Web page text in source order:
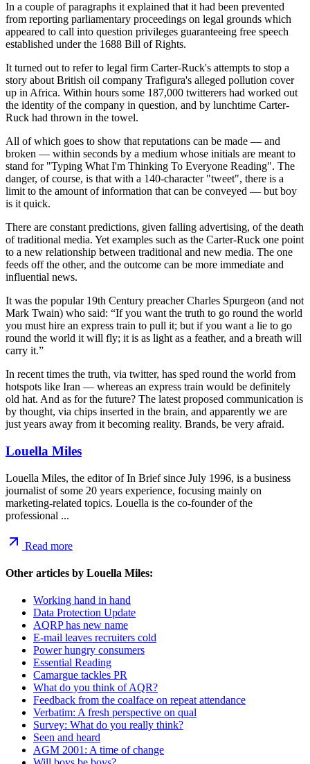
In a couple of paragraphs it explained that it had been prevented
from reporting parliamentary proceedings on legal grounds which
appeared to call into question privileges guaranteeing free speech
established under the 1688 Bill of Rights.
It turned out to refer to legal firm Carter-Ruck's attempts to stop a
story about British oil company Trafigura's alleged pollution cover
up in Africa. Within hours some 187,000 twitterers had worked out
the identity of the company in question, and by lunchtime Carter-
Ruck had thrown in the towel.
All of which goes to show that reputations can be made — and
broken — within seconds by a medium whose initials are meant to
stand for "Typing What I'm Thinking To Everyone Reading". The
danger, of course, is that with a 140-character "tweet", there is a
limit to the amount of information that can be conveyed — but boy
is it quick.
There are constant predictions, given falling advertising, of the death
of traditional media. Yet examples such as the Carter-Ruck one point
to a new relationship between traditional and new media. The one
feeds off the other, and the outcome can be more immediate and
influential news.
It was the popular 19th Century preacher Charles Spurgeon (and not
Mark Twain) who said: “If you want the truth to go round the world
you must hire an express train to pull it; but if you want a lie to go
round the world it will fly; it is as light as a feather, and a breath will
carry it.”
In recent times the truth, via twitter, has sped round the world from
hotspots like Iran — whereas an express train would be definitely
old hat. And as for the future? The latest proposed communication is
by thought, via chips inserted in the brain, and apparently we are
just years away from it becoming reality. Brands, be very afraid.
Louella Miles
Louella Miles, the editor of In Brief since July 1996, is a business
journalist of some 20 years experience, focusing mainly on
marketing-related topics. Louella is the co-founder of the
professional ...
Read more
Other articles by Louella Miles:
Working hand in hand
Data Protection Update
AQRP has new name
E-mail leaves recruiters cold
Power hungry consumers
Essential Reading
Camargue tackles PR
What do you think of AQR?
Feedback from the coalface on repeat attendance
Verbatim: A fresh perspective on qual
Survey: What do you really think?
Seen and heard
AGM 2001: A time of change